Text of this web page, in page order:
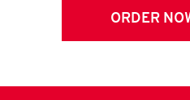
ORDER